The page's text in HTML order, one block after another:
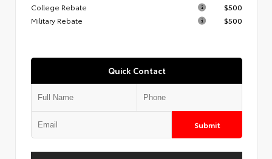
College Rebate
$500
Military Rebate
$500
Quick Contact
Submit